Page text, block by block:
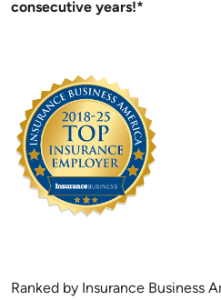
consecutive years!*
Ranked by Insurance Business